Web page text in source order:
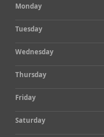
Monday
Tuesday
Wednesday
Thursday
Friday
Saturday